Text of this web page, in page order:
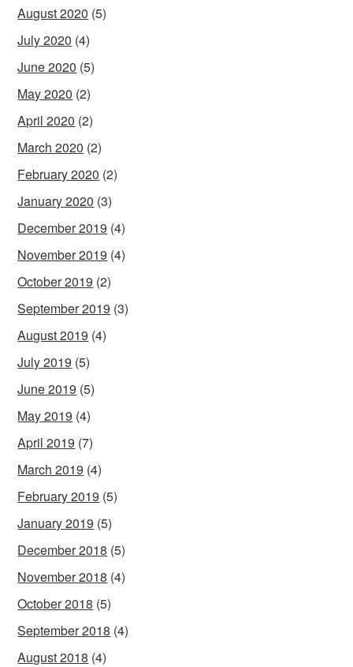
August 2020 (5)
July 2020 (4)
June 2020 (5)
May 2020 (2)
April 2020 (2)
March 2020 (2)
February 2020 (2)
January 2020 (3)
December 2019 (4)
November 2019 (4)
October 2019 (2)
September 2019 (3)
August 2019 (4)
July 2019 (5)
June 2019 (5)
May 2019 (4)
April 2019 (7)
March 2019 (4)
February 2019 (5)
January 2019 (5)
December 2018 (5)
November 2018 (4)
October 2018 (5)
September 2018 (4)
August 2018 (4)